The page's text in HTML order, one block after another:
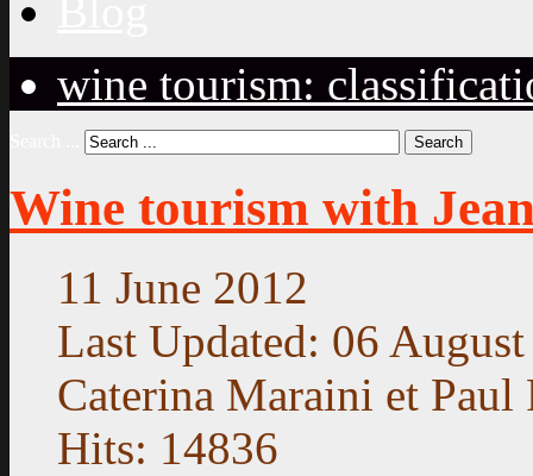
wine tourism:
Search
Wine tourism with
11 June 2012
Last Updated: 06
Caterina Maraini et Paul
Hits: 14836